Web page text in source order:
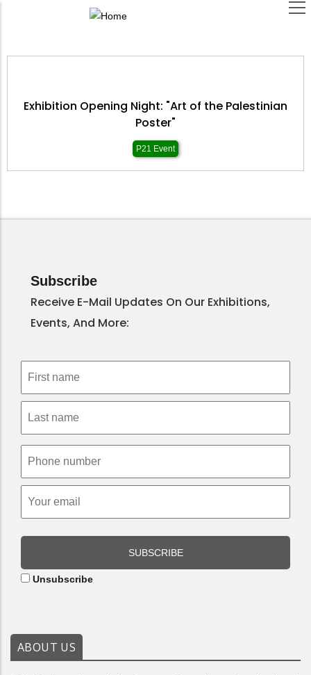
Exhibition Opening Night: "Art of the Palestinian
Poster"
P21 Event
Subscribe
Receive E-Mail Updates On Our Exhibitions,
Events, And More:
SUBSCRIBE
Unsubscribe
ABOUT US